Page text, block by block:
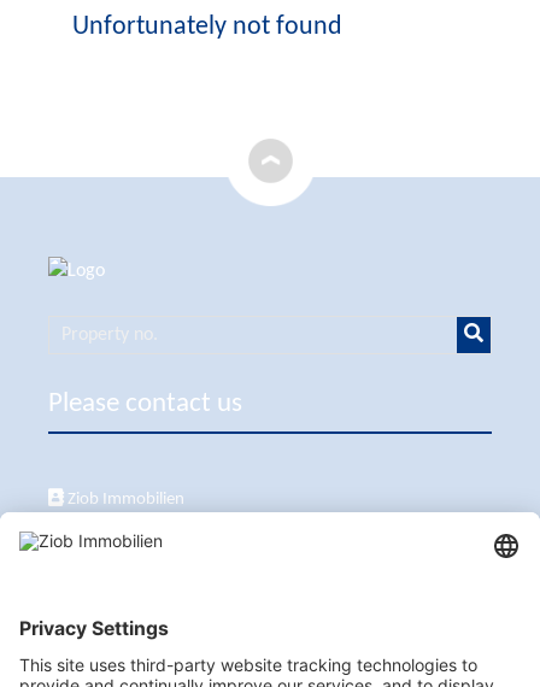
Unfortunately not found
Please contact us
Ziob Immobilien
Calle Peix 2, 07157 Puerto de Andratx